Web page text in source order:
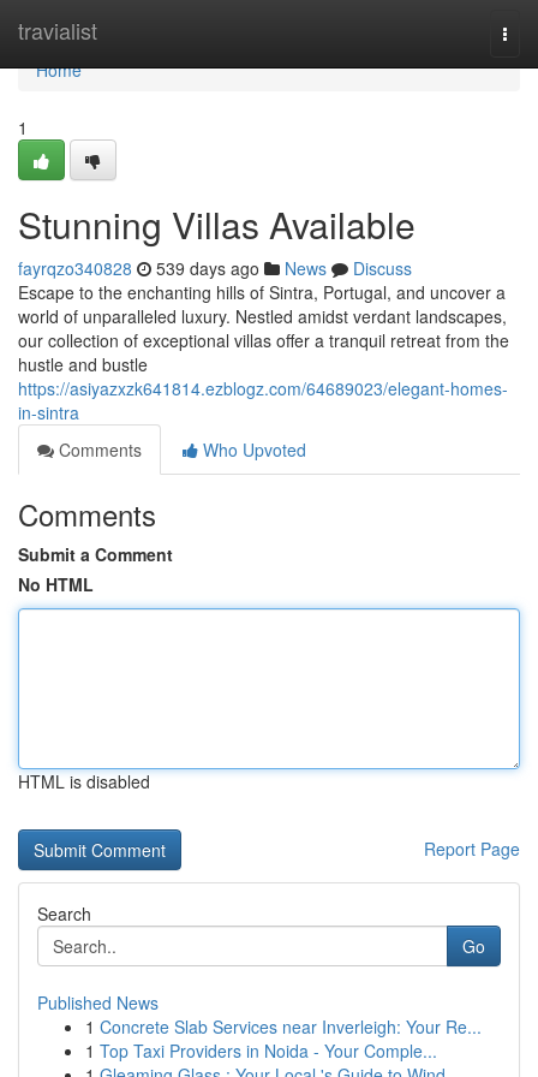
travialist
Home
Home
1
Stunning Villas Available
fayrqzo340828 539 days ago News
Discuss
Escape to the enchanting hills of Sintra, Portugal, and uncover a
world of unparalleled luxury. Nestled amidst verdant landscapes,
our collection of exceptional villas offer a tranquil retreat from the
hustle and bustle
https://asiyazxzk641814.ezblogz.com/64689023/elegant-homes-
in-sintra
Comments
Who Upvoted
Comments
Submit a Comment
No HTML
HTML is disabled
Report Page
Search
Go
Published News
1 Concrete Slab Services near Inverleigh: Your Re...
1 Top Taxi Providers in Noida - Your Comple...